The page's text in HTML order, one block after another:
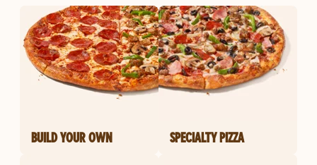
BUILD YOUR OWN SPECIALTY PIZZA